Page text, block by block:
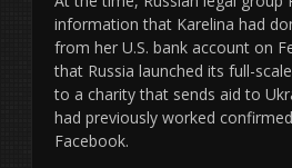
information that Karelina had
from her U.S. bank account on
that Russia launched its full-
to a charity that sends aid to
had previously worked
Facebook.